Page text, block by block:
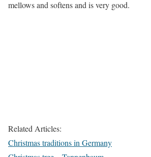
mellows and softens and is very good.
Related Articles:
Christmas traditions in Germany